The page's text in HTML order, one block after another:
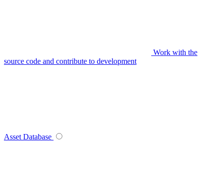
Work with the
source code and contribute to development
Asset Database